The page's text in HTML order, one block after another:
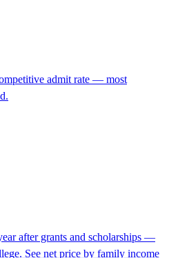
admit rate — most
after grants and scholarships —
See net price by family income